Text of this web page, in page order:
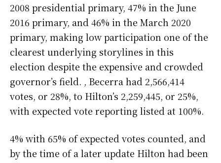
2008 presidential primary, 47% in the June
2016 primary, and 46% in the March 2020
primary, making low participation one of the
clearest underlying storylines in this
election despite the expensive and crowded
governor’s field. , Becerra had 2,566,414
votes, or 28%, to Hilton’s 2,259,445, or 25%,
with expected vote reporting listed at 100%.
4% with 65% of expected votes counted, and
by the time of a later update Hilton had been